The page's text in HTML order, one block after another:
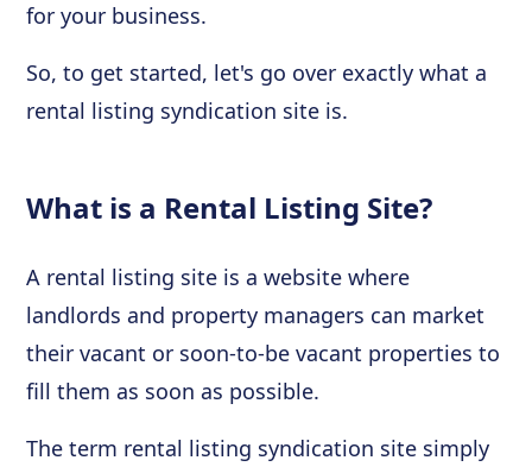
for your business.
So, to get started, let's go over exactly what a
rental listing syndication site is.
What is a Rental Listing Site?
A rental listing site is a website where
landlords and property managers can market
their vacant or soon-to-be vacant properties to
fill them as soon as possible.
The term rental listing syndication site simply